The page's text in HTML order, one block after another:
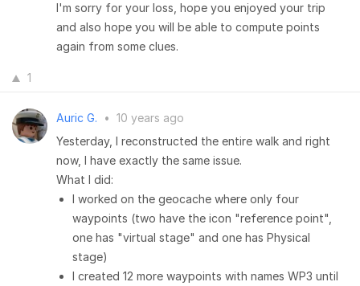
I'm sorry for your loss, hope you enjoyed your trip
and also hope you will be able to compute points
again from some clues.
1
Auric G. • 10 years ago
Yesterday, I reconstructed the entire walk and right
now, I have exactly the same issue.
What I did:
I worked on the geocache where only four
waypoints (two have the icon "reference point",
one has "virtual stage" and one has Physical
stage)
I created 12 more waypoints with names WP3 until